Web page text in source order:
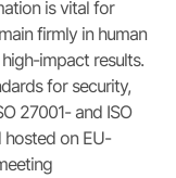
is vital for
firmly in human
impact results.
for security,
27001- and ISO
hosted on EU-